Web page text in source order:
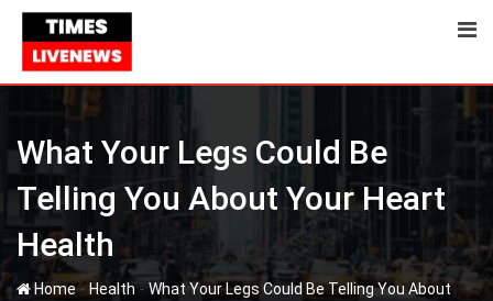
Skip
content
What Your Legs Could Be
Telling You About Your Heart
Health
Home- Health-What Your Legs Could Be Telling You About